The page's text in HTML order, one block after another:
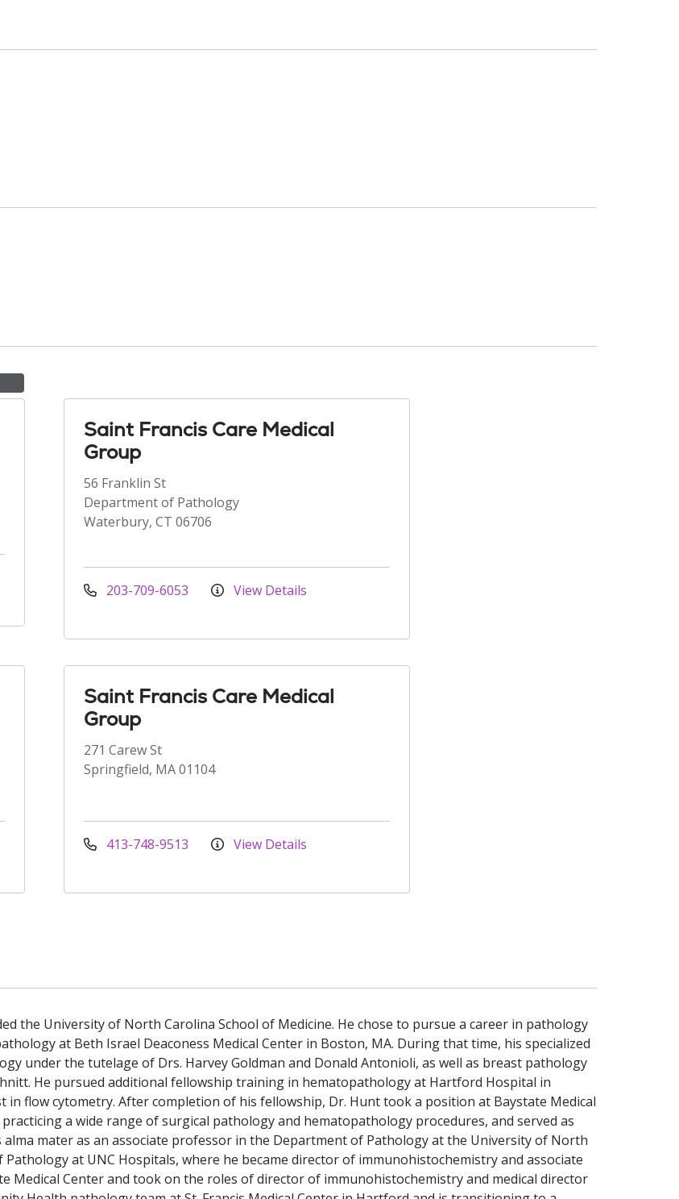
Saint Francis Care Medical
Group
56 Franklin St
Department of Pathology
Waterbury, CT 06706
203-709-6053 View Details
Saint Francis Care Medical
Group
271 Carew St
Springfield, MA 01104
413-748-9513 View Details
the University of North Carolina School of Medicine. He chose to pursue a career in pathology
at Beth Israel Deaconess Medical Center in Boston, MA. During that time, his specialized
under the tutelage of Drs. Harvey Goldman and Donald Antonioli, as well as breast pathology
He pursued additional fellowship training in hematopathology at Hartford Hospital in
flow cytometry. After completion of his fellowship, Dr. Hunt took a position at Baystate Medical
a wide range of surgical pathology and hematopathology procedures, and served as
mater as an associate professor in the Department of Pathology at the University of North
at UNC Hospitals, where he became director of immunohistochemistry and associate
Medical Center and took on the roles of director of immunohistochemistry and medical director